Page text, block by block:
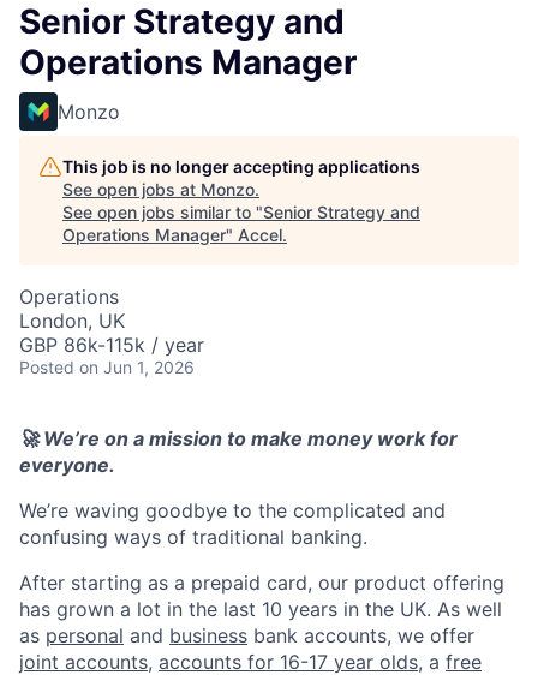
Senior Strategy and
Operations Manager
Monzo
This job is no longer accepting applications
See open jobs at Monzo.
See open jobs similar to "Senior Strategy and
Operations Manager" Accel.
Operations
London, UK
GBP 86k-115k / year
Posted on Jun 1, 2026
🚀 We’re on a mission to make money work for
everyone.
We’re waving goodbye to the complicated and
confusing ways of traditional banking.
After starting as a prepaid card, our product offering
has grown a lot in the last 10 years in the UK. As well
as personal and business bank accounts, we offer
joint accounts, accounts for 16-17 year olds, a free